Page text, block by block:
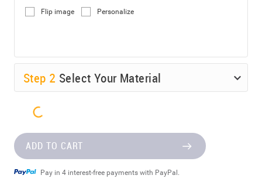
Flip image Personalize
Step 2 Select Your Material
ADD TO CART
Pay in 4 interest-free payments with PayPal.